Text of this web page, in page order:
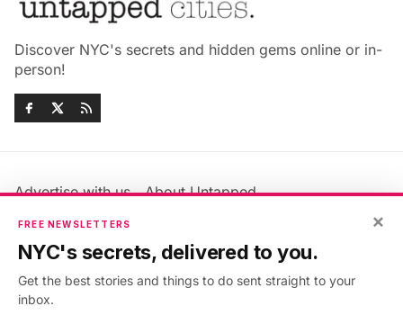
Discover NYC's secrets and hidden gems online or in-
person!
Advertise with us
About Untapped
Jobs & Internships
Members FAQ
Privacy Policy
Accessibility Statement
×
FREE NEWSLETTERS
NYC's secrets, delivered to you.
Get the best stories and things to do sent straight to your
inbox.